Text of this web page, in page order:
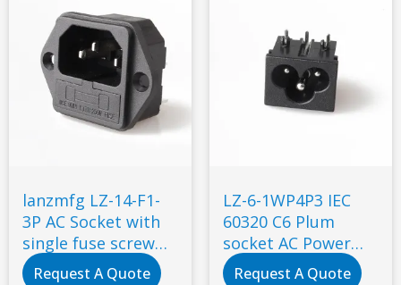
lanzmfg LZ-14-F1-
3P AC Socket with
single fuse screw
typeRequest A Quote
LZ-6-1WP4P3 IEC
60320 C6 Plum
socket AC Power
connector
Request A Quote